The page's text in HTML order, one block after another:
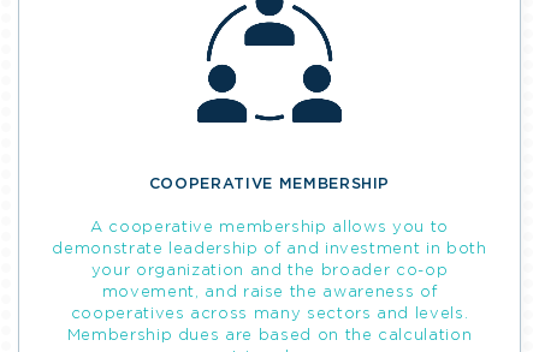
COOPERATIVE MEMBERSHIP
A cooperative membership allows you to
demonstrate leadership of and investment in both
your organization and the broader co-op
movement, and raise the awareness of
cooperatives across many sectors and levels.
Membership dues are based on the calculation